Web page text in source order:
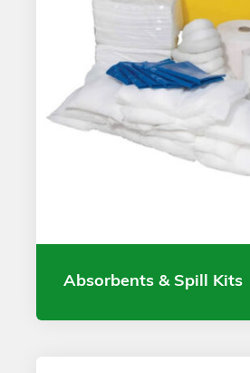
Absorbents & Spill Kits